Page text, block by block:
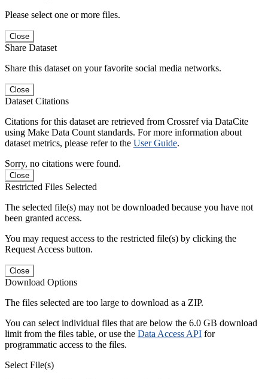
Please select one or more files.
Close
Share Dataset
Share this dataset on your favorite social media networks.
Close
Dataset Citations
Citations for this dataset are retrieved from Crossref via DataCite
using Make Data Count standards. For more information about
dataset metrics, please refer to the User Guide.
Sorry, no citations were found.
Close
Restricted Files Selected
The selected file(s) may not be downloaded because you have not
been granted access.
You may request access to the restricted file(s) by clicking the
Request Access button.
Close
Download Options
The files selected are too large to download as a ZIP.
You can select individual files that are below the 6.0 GB download
limit from the files table, or use the Data Access API for
programmatic access to the files.
Select File(s)